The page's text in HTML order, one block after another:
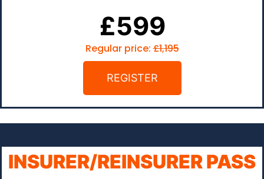
£599
Regular price:£1,195
REGISTER
INSURER/REINSURER PASS